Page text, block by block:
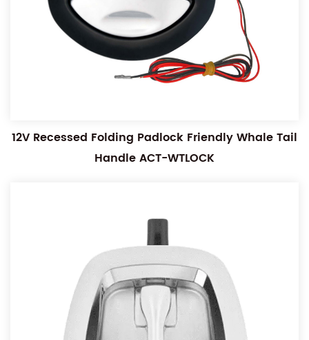
12V Recessed Folding Padlock Friendly Whale Tail
Handle ACT-WTLOCK